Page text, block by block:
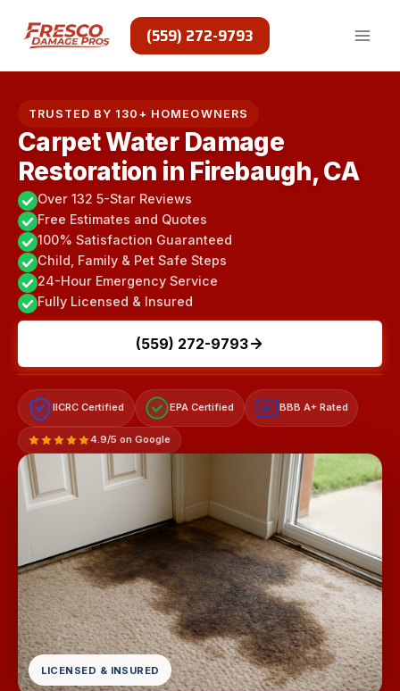
content
(559) 272-9793
TRUSTED BY 130+ HOMEOWNERS
Carpet Water Damage
Restoration in Firebaugh, CA
Over 132 5-Star Reviews
Free Estimates and Quotes
100% Satisfaction Guaranteed
Child, Family & Pet Safe Steps
24-Hour Emergency Service
Fully Licensed & Insured
(559) 272-9793
IICRC Certified EPA Certified A+ BBB A+ Rated
4.9/5 on Google
LICENSED & INSURED